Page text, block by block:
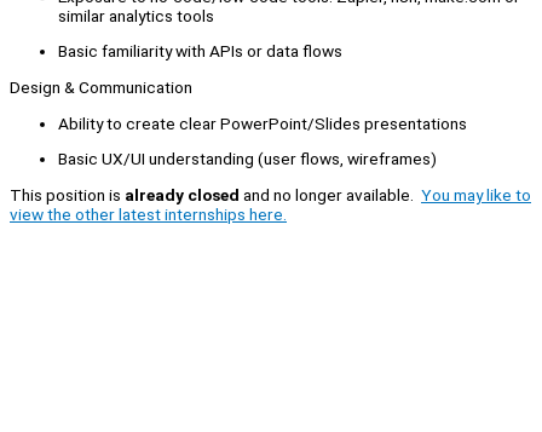
similar analytics tools
Basic familiarity with APIs or data flows
Design & Communication
Ability to create clear PowerPoint/Slides presentations
Basic UX/UI understanding (user flows, wireframes)
This position is already closed and no longer available. You may like to
view the other latest internships here.